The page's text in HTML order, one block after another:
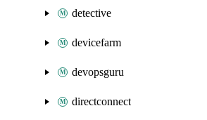
detective
devicefarm
devopsguru
directconnect